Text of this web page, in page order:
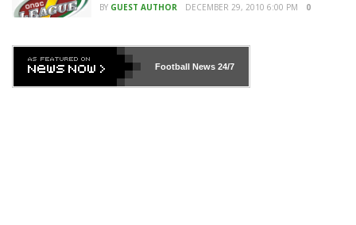
BY GUEST AUTHOR DECEMBER 29, 2010 6:00 PM 0
Football News24/7